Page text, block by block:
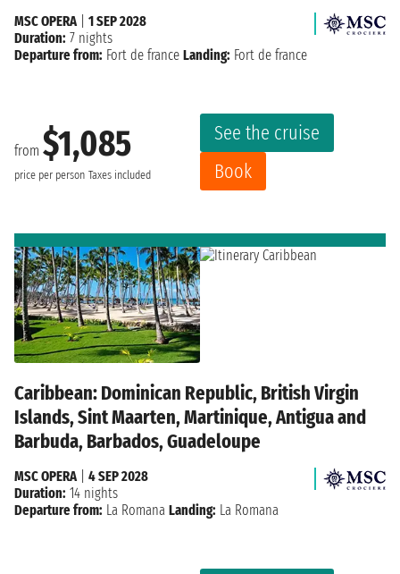
from $1,085
price per person Taxes included
See the cruise
Book
MSC OPERA| 1 SEP 2028
Duration: 7 nights
Departure from: Fort de france Landing: Fort de france
Caribbean: Dominican Republic, British Virgin
Islands, Sint Maarten, Martinique, Antigua and
Barbuda, Barbados, Guadeloupe
MSC OPERA| 4 SEP 2028
Duration: 14 nights
Departure from: La Romana Landing: La Romana